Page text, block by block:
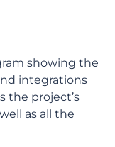
showing the
integrations
the project’s
as all the